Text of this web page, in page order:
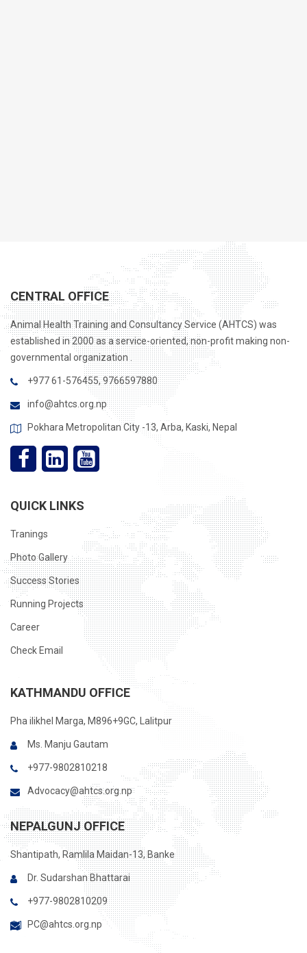
CENTRAL OFFICE
Animal Health Training and Consultancy Service (AHTCS) was
established in 2000 as a service-oriented, non-profit making non-
governmental organization .
+977 61-576455, 9766597880
info@ahtcs.org.np
Pokhara Metropolitan City -13, Arba, Kaski, Nepal
QUICK LINKS
Tranings
Photo Gallery
Success Stories
Running Projects
Career
Check Email
KATHMANDU OFFICE
Pha ilikhel Marga, M896+9GC, Lalitpur
Ms. Manju Gautam
+977-9802810218
Advocacy@ahtcs.org.np
NEPALGUNJ OFFICE
Shantipath, Ramlila Maidan-13, Banke
Dr. Sudarshan Bhattarai
+977-9802810209
PC@ahtcs.org.np